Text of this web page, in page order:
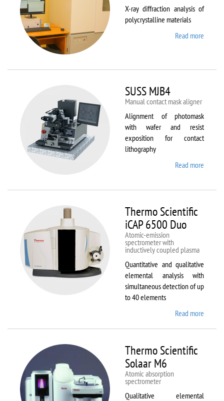
X-ray diffraction analysis of
polycrystalline materials
Read more
7000S
SUSS MJB4
Manual contact mask aligner
Alignment of photomask
with wafer and resist
exposition for contact
lithography
Read more
Thermo Scientific
iCAP 6500 Duo
Atomic-emission
spectrometer with
inductively coupled plasma
Quantitative and qualitative
elemental analysis with
simultaneous detection of up
to 40 elements
Read more
Thermo Scientific
Solaar M6
Atomic absorption
spectrometer
Qualitative elemental